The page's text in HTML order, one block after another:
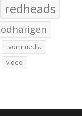
redheads
tvdmmedia
video